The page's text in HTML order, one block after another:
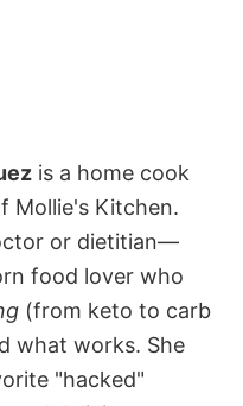
is a home cook
Mollie's Kitchen.
or dietitian—
food lover who
(from keto to carb
what works. She
"hacked"